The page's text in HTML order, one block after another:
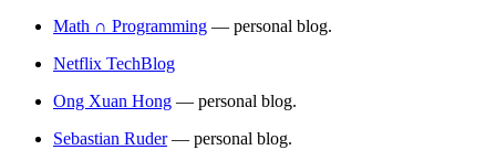
Math ∩ Programming — personal blog.
Netflix TechBlog
Ong Xuan Hong — personal blog.
Sebastian Ruder— personal blog.